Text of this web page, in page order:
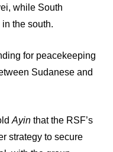
while South
the south.
for peacekeeping
Sudanese and
Ayin that the RSF’s
strategy to secure